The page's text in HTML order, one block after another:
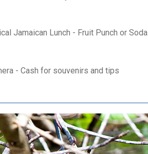
Jamaican Lunch - Fruit Punch or Soda
- Cash for souvenirs and tips